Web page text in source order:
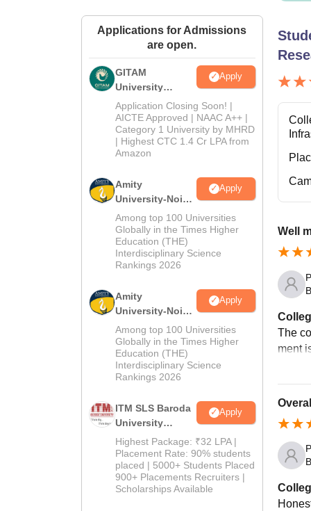
Applications for Admissions
are open.
GITAM
University
Admissions
2026
Apply
Application Closing Soon! |
AICTE Approved | NAAC A++ |
Category 1 University by MHRD
| Highest CTC 1.4 Cr LPA from
Amazon
Amity
University-Noida
B.Pharma
Admissions
2026
Apply
Among top 100 Universities
Globally in the Times Higher
Education (THE)
Interdisciplinary Science
Rankings 2026
Amity
University-Noida
M.Pharma
Admissions
2026
Apply
Among top 100 Universities
Globally in the Times Higher
Education (THE)
Interdisciplinary Science
Rankings 2026
ITM SLS Baroda
University
Pharma
Admissions
2026
Apply
Highest Package: ₹32 LPA |
Placement Rate: 90% students
placed | 5000+ Students Placed
900+ Placements Recruiters |
Scholarships Available
Well
The
ment